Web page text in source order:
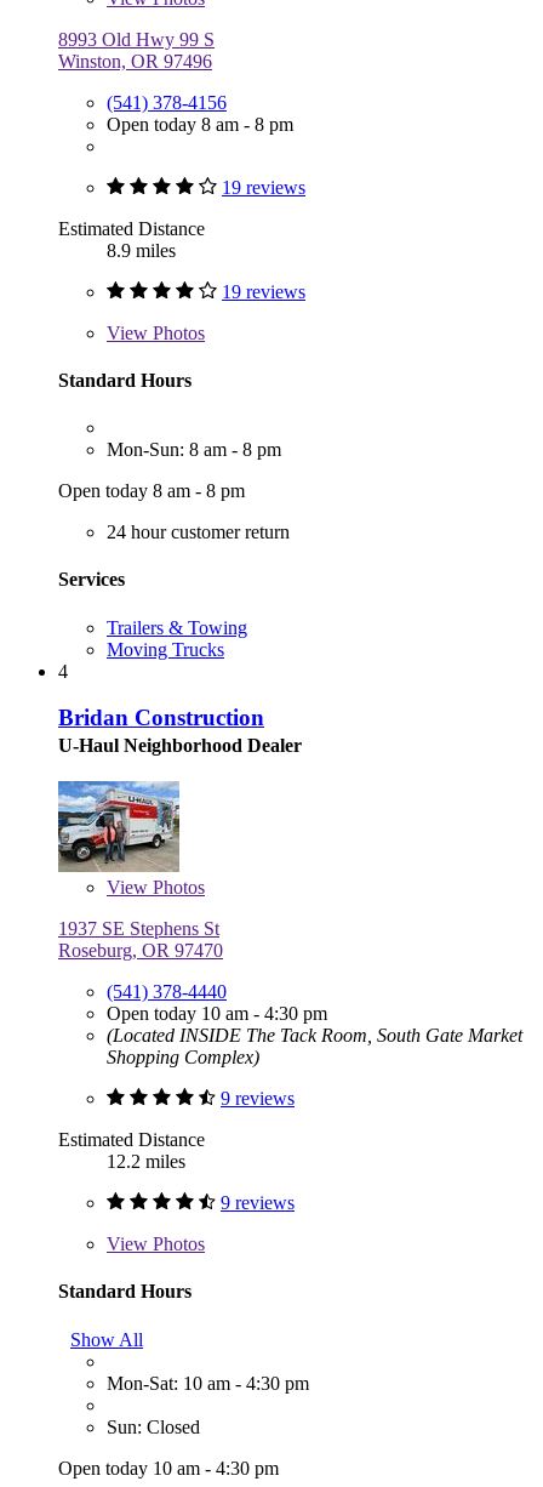
8993 Old Hwy 99 S
Winston, OR 97496
(541) 378-4156
Open today 8 am - 8 pm
19 reviews
Estimated Distance
8.9 miles
19 reviews
View Photos
Standard Hours
Mon-Sun: 8 am - 8 pm
Open today 8 am - 8 pm
24 hour customer return
Services
Trailers & Towing
Moving Trucks
4
Bridan Construction
U-Haul Neighborhood Dealer
View Photos
1937 SE Stephens St
Roseburg, OR 97470
(541) 378-4440
Open today 10 am - 4:30 pm
(Located INSIDE The Tack Room, South Gate Market
Shopping Complex)
9 reviews
Estimated Distance
12.2 miles
9 reviews
View Photos
Standard Hours
Show All
Mon-Sat: 10 am - 4:30 pm
Sun: Closed
Open today 10 am - 4:30 pm